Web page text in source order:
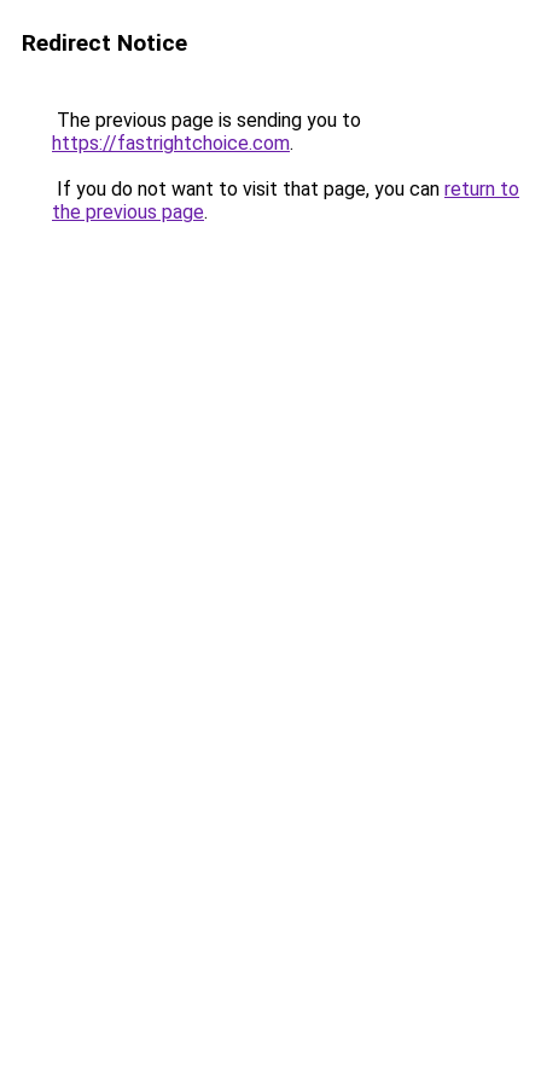
Redirect Notice
The previous page is sending you to
https://fastrightchoice.com.
If you do not want to visit that page, you can return to
the previous page.